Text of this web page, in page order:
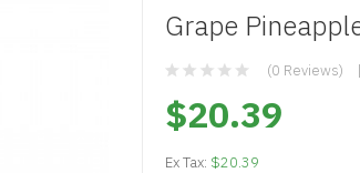
Grape
(0 Reviews)
$20.39
Ex Tax: $20.39